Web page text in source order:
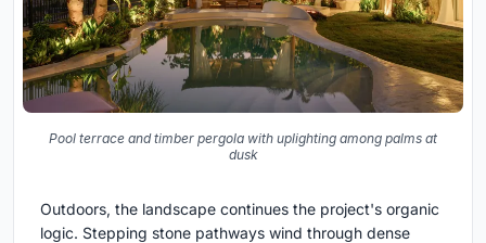
Pool terrace and timber pergola with uplighting among palms at
dusk
Outdoors, the landscape continues the project's organic
logic. Stepping stone pathways wind through dense